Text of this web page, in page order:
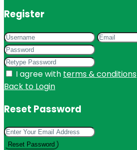
Register
I agree with terms & conditions
Back to Login
Reset Password
Reset Password